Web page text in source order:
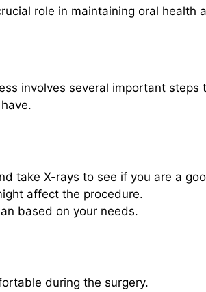
role in maintaining oral health
involves several important steps
take X-rays to see if you are a
affect the procedure.
based on your needs.
during the surgery.